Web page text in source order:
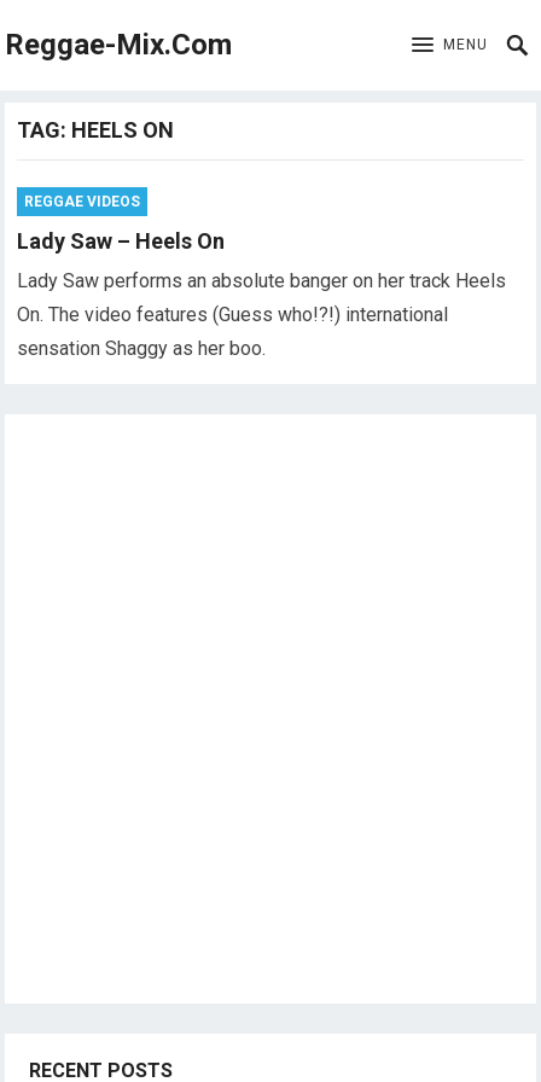
Reggae-Mix.Com MENU
TAG: HEELS ON
REGGAE VIDEOS
Lady Saw – Heels On
Lady Saw performs an absolute banger on her track Heels
On. The video features (Guess who!?!) international
sensation Shaggy as her boo.
RECENT POSTS